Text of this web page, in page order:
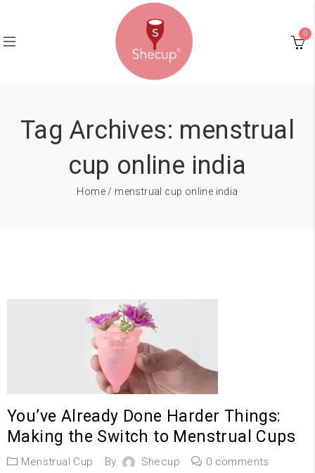
0
Tag Archives: menstrual
cup online india
Home / menstrual cup online india
You’ve Already Done Harder Things:
Making the Switch to Menstrual Cups
Menstrual Cup By Shecup 0 comments